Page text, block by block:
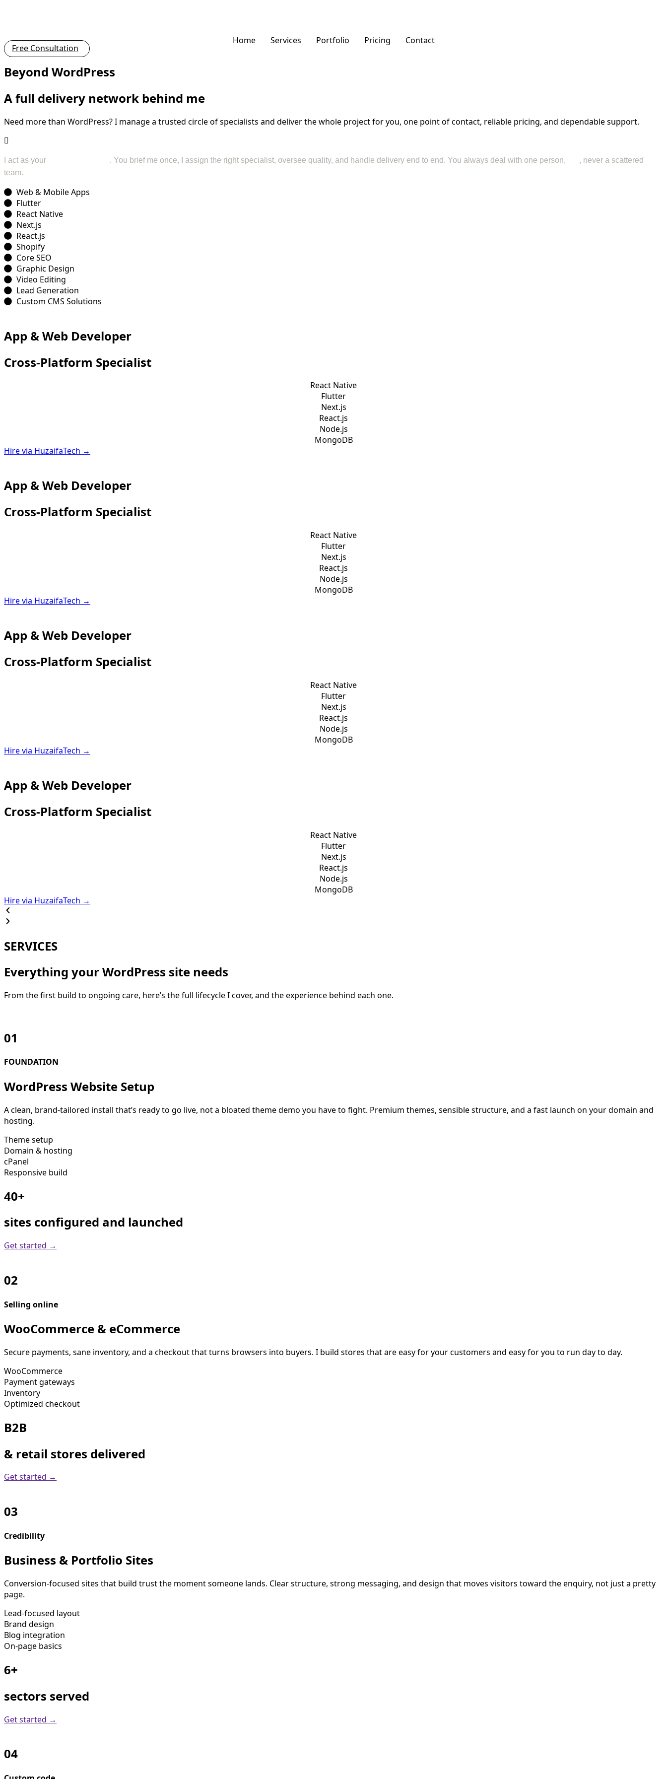
Home Services Portfolio Pricing Contact
Free Consultation
Beyond WordPress
A full delivery network behind me
Need more than WordPress? I manage a trusted circle of specialists and deliver the whole project for you, one point of contact, reliable pricing, and dependable support.
I act as your . You brief me once, I assign the right specialist, oversee quality, and handle delivery end to end. You always deal with one person,
, never a scattered
team.
Web & Mobile Apps
Flutter
React Native
Next.js
React.js
Shopify
Core SEO
Graphic Design
Video Editing
Lead Generation
Custom CMS Solutions
App & Web Developer
Cross-Platform Specialist
React Native
Flutter
Next.js
React.js
Node.js
MongoDB
Hire via HuzaifaTech →
App & Web Developer
Cross-Platform Specialist
React Native
Flutter
Next.js
React.js
Node.js
MongoDB
Hire via HuzaifaTech →
App & Web Developer
Cross-Platform Specialist
React Native
Flutter
Next.js
React.js
Node.js
MongoDB
Hire via HuzaifaTech →
App & Web Developer
Cross-Platform Specialist
React Native
Flutter
Next.js
React.js
Node.js
MongoDB
Hire via HuzaifaTech →
SERVICES
Everything your WordPress site needs
From the first build to ongoing care, here’s the full lifecycle I cover, and the experience behind each one.
01
FOUNDATION
WordPress Website Setup
A clean, brand-tailored install that’s ready to go live, not a bloated theme demo you have to fight. Premium themes, sensible structure, and a fast launch on your domain and
hosting.
Theme setup
Domain & hosting
cPanel
Responsive build
40+
sites configured and launched
Get started →
02
Selling online
WooCommerce & eCommerce
Secure payments, sane inventory, and a checkout that turns browsers into buyers. I build stores that are easy for your customers and easy for you to run day to day.
WooCommerce
Payment gateways
Inventory
Optimized checkout
B2B
& retail stores delivered
Get started →
03
Credibility
Business & Portfolio Sites
Conversion-focused sites that build trust the moment someone lands. Clear structure, strong messaging, and design that moves visitors toward the enquiry, not just a pretty
page.
Lead-focused layout
Brand design
Blog integration
On-page basics
6+
sectors served
Get started →
04